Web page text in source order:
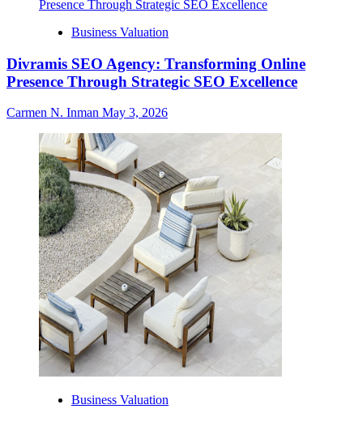
Business Valuation
Divramis SEO Agency: Transforming Online
Presence Through Strategic SEO Excellence
Carmen N. Inman May 3, 2026
Business Valuation